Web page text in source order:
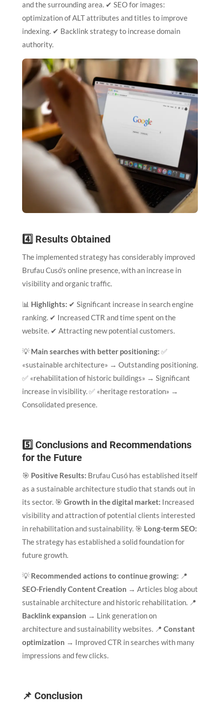
and the surrounding area. ✔ SEO for images:
optimization of ALT attributes and titles to improve
indexing. ✔ Backlink strategy to increase domain
authority.
4️⃣ Results Obtained
The implemented strategy has considerably improved
Brufau Cusó's online presence, with an increase in
visibility and organic traffic.
📊 Highlights: ✔ Significant increase in search engine
ranking. ✔ Increased CTR and time spent on the
website. ✔ Attracting new potential customers.
💡 Main searches with better positioning: ✅
«sustainable architecture» → Outstanding positioning.
✅ «rehabilitation of historic buildings» → Significant
increase in visibility. ✅ «heritage restoration» →
Consolidated presence.
5️⃣ Conclusions and Recommendations
for the Future
🎯 Positive Results: Brufau Cusó has established itself
as a sustainable architecture studio that stands out in
its sector. 🎯 Growth in the digital market: Increased
visibility and attraction of potential clients interested
in rehabilitation and sustainability. 🎯 Long-term SEO:
The strategy has established a solid foundation for
future growth.
💡 Recommended actions to continue growing: 📍
SEO-Friendly Content Creation → Articles blog about
sustainable architecture and historic rehabilitation. 📍
Backlink expansion → Link generation on
architecture and sustainability websites. 📍 Constant
optimization → Improved CTR in searches with many
impressions and few clicks.
📌 Conclusion